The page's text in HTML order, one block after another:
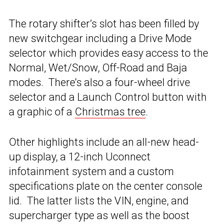
The rotary shifter’s slot has been filled by
new switchgear including a Drive Mode
selector which provides easy access to the
Normal, Wet/Snow, Off-Road and Baja
modes. There’s also a four-wheel drive
selector and a Launch Control button with
a graphic of a Christmas tree.
Other highlights include an all-new head-
up display, a 12-inch Uconnect
infotainment system and a custom
specifications plate on the center console
lid. The latter lists the VIN, engine, and
supercharger type as well as the boost